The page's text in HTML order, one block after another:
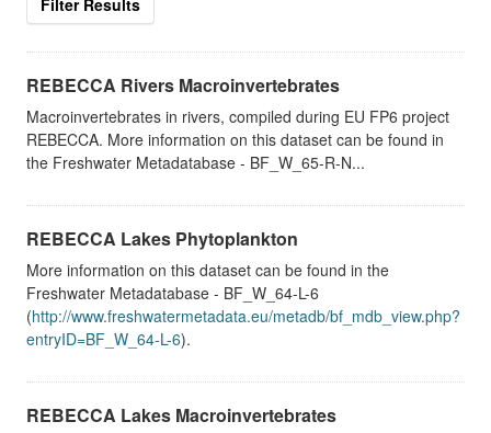
REBECCA Rivers Macroinvertebrates
Macroinvertebrates in rivers, compiled during EU FP6 project
REBECCA. More information on this dataset can be found in
the Freshwater Metadatabase - BF_W_65-R-N...
REBECCA Lakes Phytoplankton
More information on this dataset can be found in the
Freshwater Metadatabase - BF_W_64-L-6
(http://www.freshwatermetadata.eu/metadb/bf_mdb_view.php?
entryID=BF_W_64-L-6).
REBECCA Lakes Macroinvertebrates